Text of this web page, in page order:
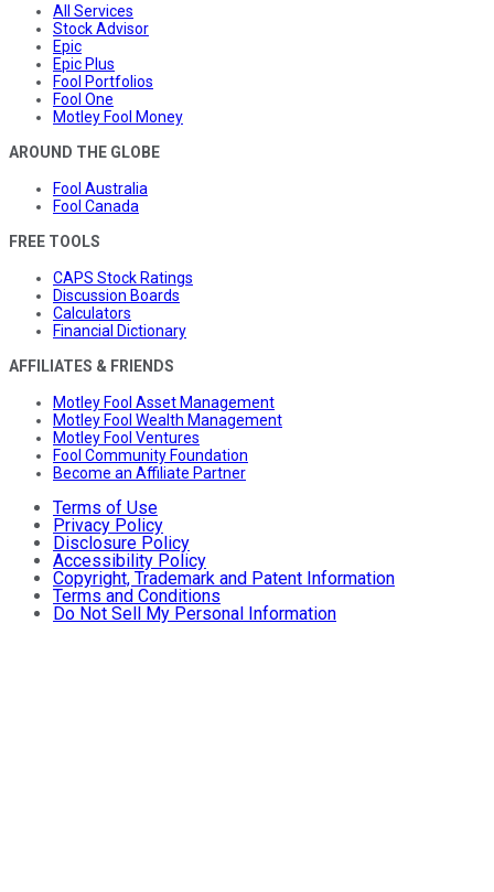
All Services
Stock Advisor
Epic
Epic Plus
Fool Portfolios
Fool One
Motley Fool Money
AROUND THE GLOBE
Fool Australia
Fool Canada
FREE TOOLS
CAPS Stock Ratings
Discussion Boards
Calculators
Financial Dictionary
AFFILIATES & FRIENDS
Motley Fool Asset Management
Motley Fool Wealth Management
Motley Fool Ventures
Fool Community Foundation
Become an Affiliate Partner
Terms of Use
Privacy Policy
Disclosure Policy
Accessibility Policy
Copyright, Trademark and Patent Information
Terms and Conditions
Do Not Sell My Personal Information